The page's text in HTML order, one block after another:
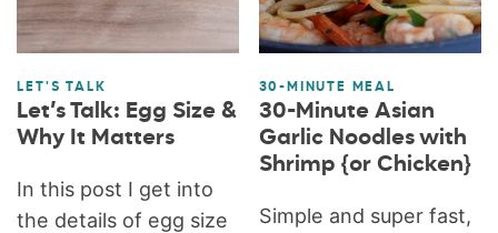
LET'S TALK
Let’s Talk: Egg Size &
Why It Matters
In this post I get into
the details of egg size
30-MINUTE MEAL
30-Minute Asian
Garlic Noodles with
Shrimp {or Chicken}
Simple and super fast,